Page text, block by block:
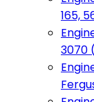
165,
3070